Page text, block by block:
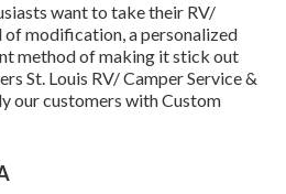
want to take their RV/
of modification, a personalized
method of making it stick out
St. Louis RV/ Camper Service &
our customers with Custom